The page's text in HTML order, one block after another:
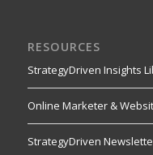
RESOURCES
StrategyDriven Insights
Online Marketer &
StrategyDriven